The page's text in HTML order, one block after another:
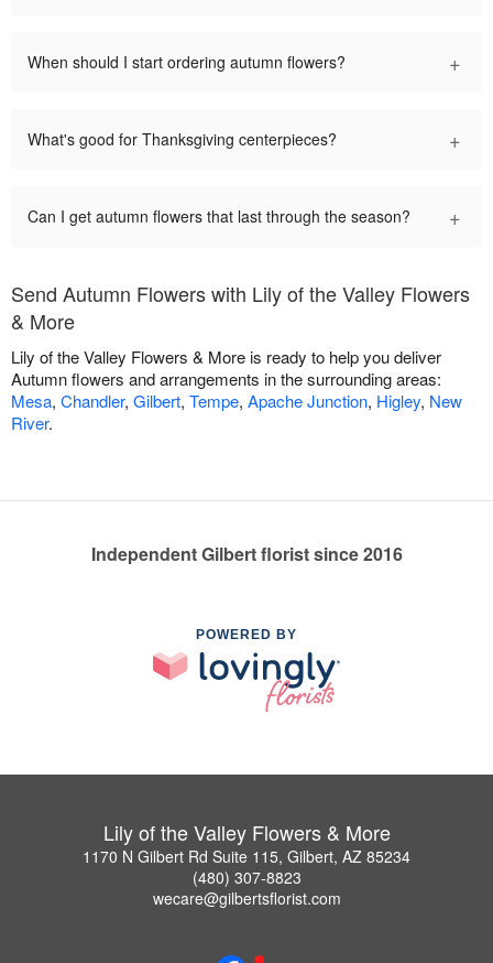
When should I start ordering autumn flowers? +
What's good for Thanksgiving centerpieces? +
Can I get autumn flowers that last through the season? +
Send Autumn Flowers with Lily of the Valley Flowers
& More
Lily of the Valley Flowers & More is ready to help you deliver
Autumn flowers and arrangements in the surrounding areas:
Mesa, Chandler, Gilbert, Tempe, Apache Junction, Higley, New
River.
Independent Gilbert florist since 2016
POWERED BY
Lily of the Valley Flowers & More
1170 N Gilbert Rd Suite 115, Gilbert, AZ 85234
(480) 307-8823
wecare@gilbertsflorist.com